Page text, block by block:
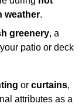
weather.
greenery, a
patio or deck
or curtains,
attributes as a